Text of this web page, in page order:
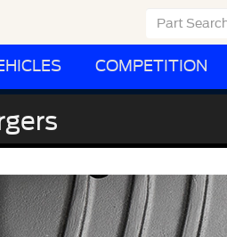
COMPETITION